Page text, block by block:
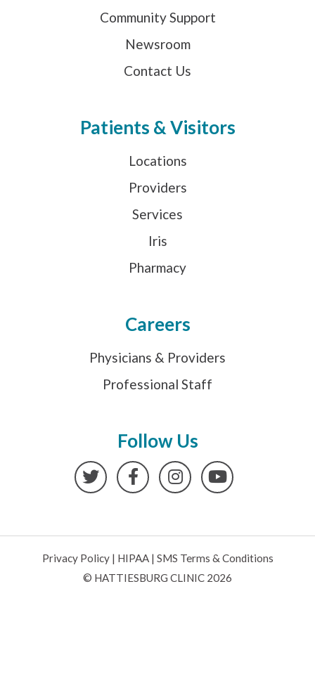
Community Support
Newsroom
Contact Us
Patients & Visitors
Locations
Providers
Services
Iris
Pharmacy
Careers
Physicians & Providers
Professional Staff
Follow Us
TwitterFacebookInstagramYouTube
Privacy Policy| HIPAA| SMS Terms & Conditions
© HATTIESBURG CLINIC 2026